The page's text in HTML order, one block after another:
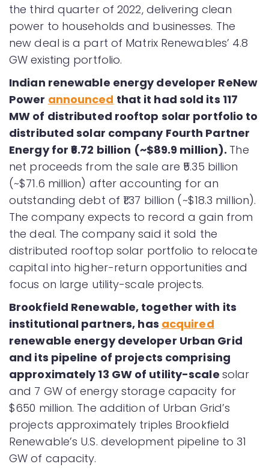
the third quarter of 2022, delivering clean
power to households and businesses. The
new deal is a part of Matrix Renewables’ 4.8
GW existing portfolio.
Indian renewable energy developer ReNew
Power announced that it had sold its 117
MW of distributed rooftop solar portfolio to
distributed solar company Fourth Partner
Energy for ₹6.72 billion (~$89.9 million). The
net proceeds from the sale are ₹5.35 billion
(~$71.6 million) after accounting for an
outstanding debt of ₹1.37 billion (~$18.3 million).
The company expects to record a gain from
the deal. The company said it sold the
distributed rooftop solar portfolio to relocate
capital into higher-return opportunities and
focus on large utility-scale projects.
Brookfield Renewable, together with its
institutional partners, has acquired
renewable energy developer Urban Grid
and its pipeline of projects comprising
approximately 13 GW of utility-scale solar
and 7 GW of energy storage capacity for
$650 million. The addition of Urban Grid’s
projects approximately triples Brookfield
Renewable’s U.S. development pipeline to 31
GW of capacity.